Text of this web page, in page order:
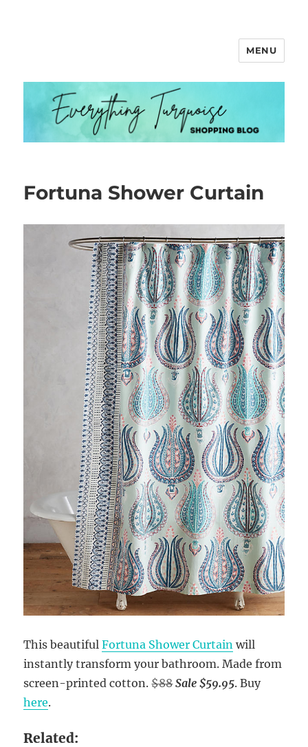
MENU
Fortuna Shower Curtain
This beautifulFortuna Shower Curtain will
instantly transform your bathroom. Made from
screen-printed cotton.$88 Sale $59.95. Buy
here.
Related: